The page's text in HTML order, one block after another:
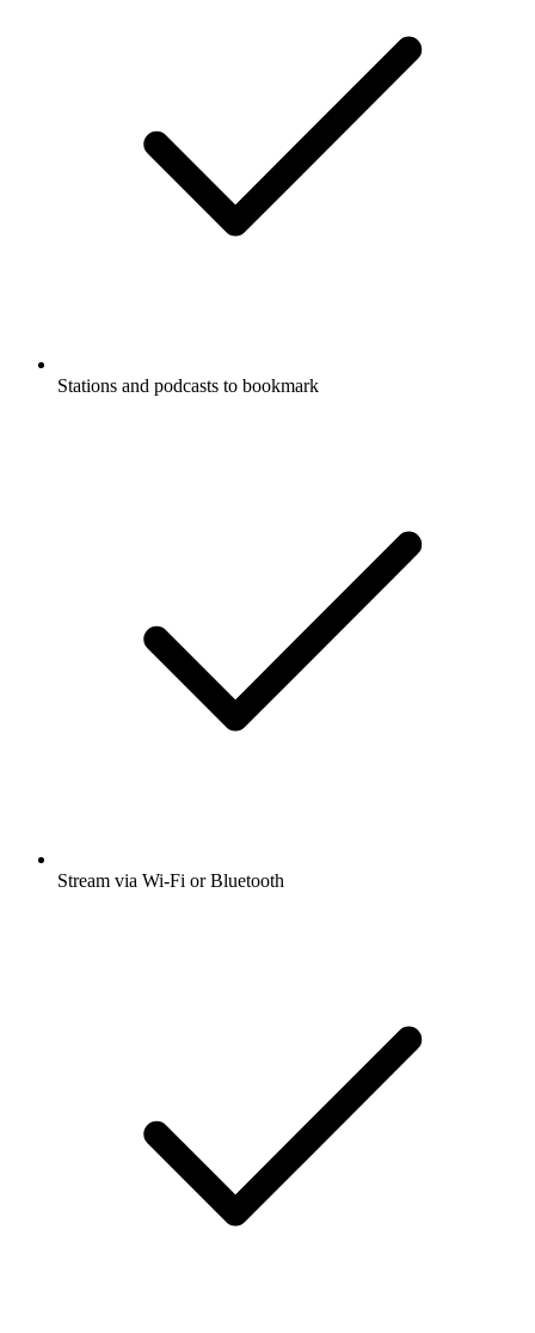
Stations and podcasts to bookmark
Stream via Wi-Fi or Bluetooth